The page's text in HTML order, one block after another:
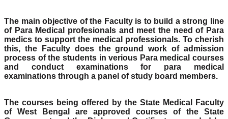
The main objective of the Faculty is to build a strong line
of Para Medical profesionals and meet the need of Para
medics to support the medical professionals. To cherish
this, the Faculty does the ground work of admission
process of the students in verious Para medical courses
and conduct examinations for para medical
examinations through a panel of study board members.
The courses being offered by the State Medical Faculty
of West Bengal are approved courses of the State